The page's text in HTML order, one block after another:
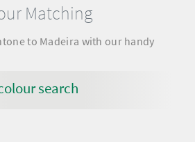
Matching
to Madeira with our handy
search